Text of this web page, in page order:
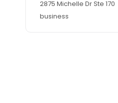
2875 Michelle Dr Ste 170
business